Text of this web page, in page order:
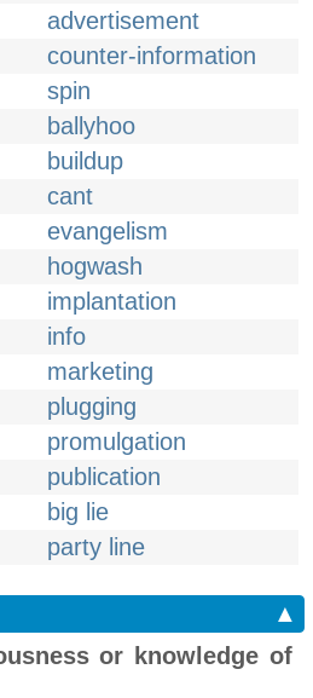
advertisement
counter-information
spin
ballyhoo
buildup
cant
evangelism
hogwash
implantation
info
marketing
plugging
promulgation
publication
big lie
party line
▲
or knowledge of